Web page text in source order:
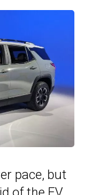
pace, but